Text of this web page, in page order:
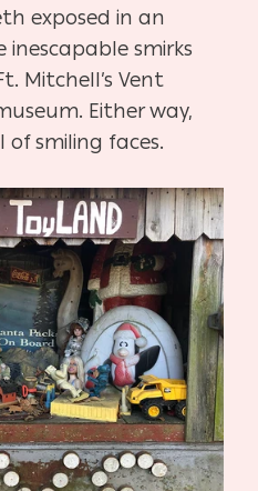
exposed in an
smirks
Mitchell’s Vent
Either way,
of smiling faces.